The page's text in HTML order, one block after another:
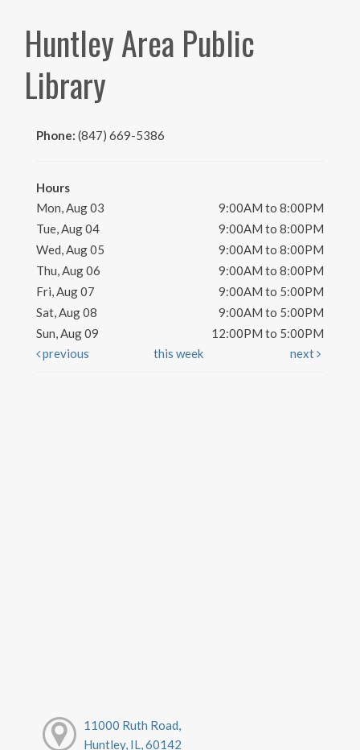
Huntley Area Public
Library
Phone: (847) 669-5386
Hours
Mon, Aug 03
9:00AM to 8:00PM
Tue, Aug 04
9:00AM to 8:00PM
Wed, Aug 05
9:00AM to 8:00PM
Thu, Aug 06
9:00AM to 8:00PM
Fri, Aug 07
9:00AM to 5:00PM
Sat, Aug 08
9:00AM to 5:00PM
Sun, Aug 09
12:00PM to 5:00PM
previous
this week next
11000 Ruth Road,
Huntley, IL, 60142